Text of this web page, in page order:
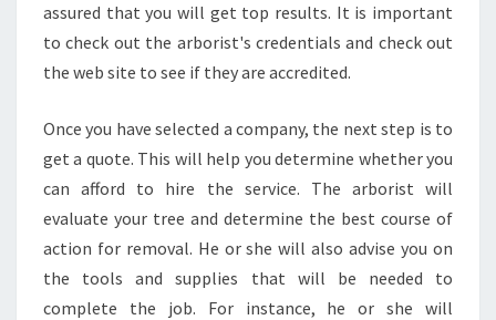
assured that you will get top results. It is important
to check out the arborist's credentials and check out
the web site to see if they are accredited.
Once you have selected a company, the next step is to
get a quote. This will help you determine whether you
can afford to hire the service. The arborist will
evaluate your tree and determine the best course of
action for removal. He or she will also advise you on
the tools and supplies that will be needed to
complete the job. For instance, he or she will